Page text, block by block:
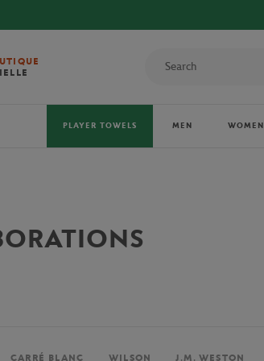
PLAYER TOWELS MEN WOMEN
CARRÉ BLANC WILSON J.M. WESTON